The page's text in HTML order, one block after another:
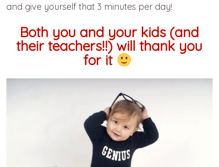
and give yourself that 3 minutes per day!
Both you and your kids (and
their teachers!!) will thank you
for it